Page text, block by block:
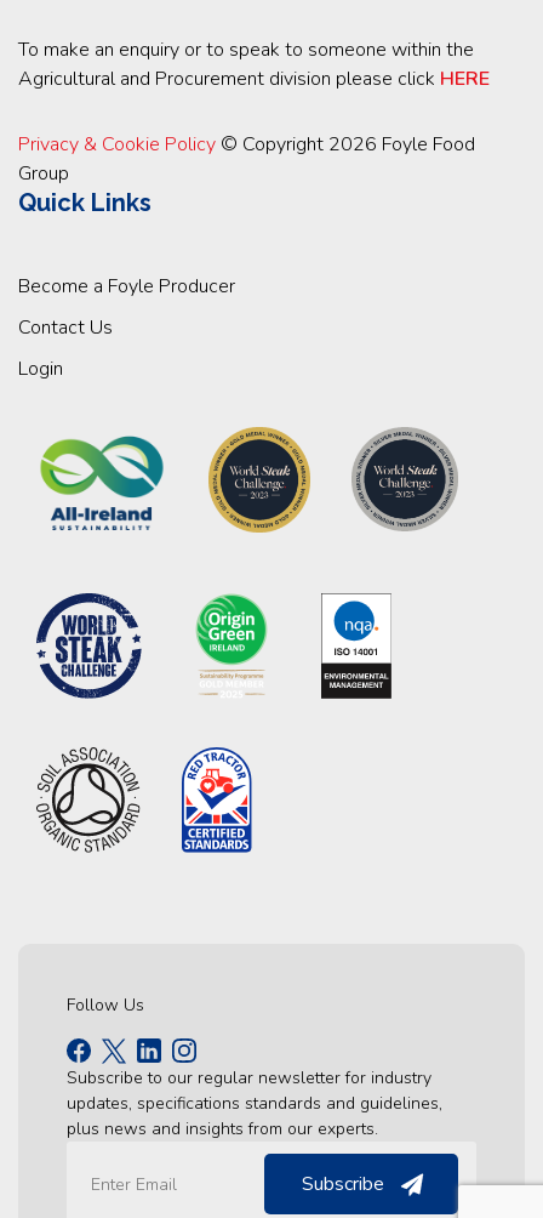
To make an enquiry or to speak to someone within the
Agricultural and Procurement division please click HERE
Privacy & Cookie Policy © Copyright 2026 Foyle Food
Group
Quick Links
Become a Foyle Producer
Contact Us
Login
Follow Us
Subscribe to our regular newsletter for industry
updates, specifications standards and guidelines,
plus news and insights from our experts.